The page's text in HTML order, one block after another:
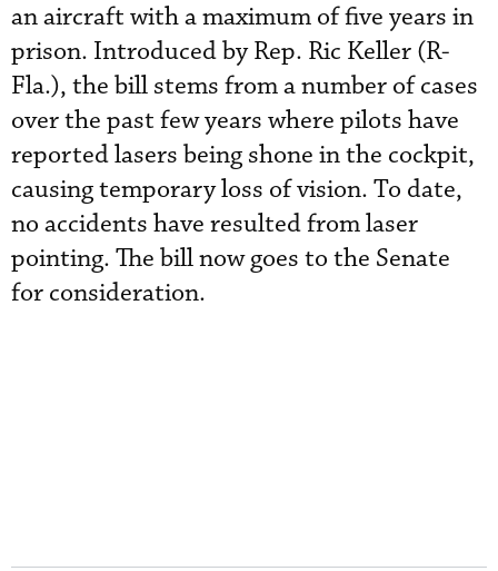
an aircraft with a maximum of five years in
prison. Introduced by Rep. Ric Keller (R-
Fla.), the bill stems from a number of cases
over the past few years where pilots have
reported lasers being shone in the cockpit,
causing temporary loss of vision. To date,
no accidents have resulted from laser
pointing. The bill now goes to the Senate
for consideration.